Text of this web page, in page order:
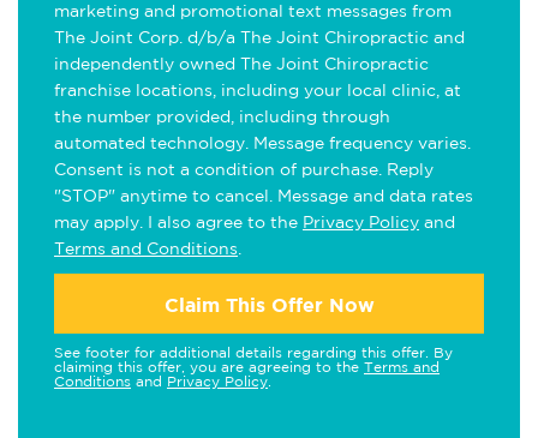
marketing and promotional text messages from
The Joint Corp. d/b/a The Joint Chiropractic and
independently owned The Joint Chiropractic
franchise locations, including your local clinic, at
the number provided, including through
automated technology. Message frequency varies.
Consent is not a condition of purchase. Reply
"STOP" anytime to cancel. Message and data rates
may apply. I also agree to the Privacy Policy and
Terms and Conditions
Claim This Offer Now
See footer for additional details regarding this offer. By
claiming this offer, you are agreeing to the Terms and
Conditions and Privacy Policy